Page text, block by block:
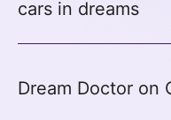
cars in dreams
Dream Doctor on